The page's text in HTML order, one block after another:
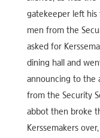
gatekeeper left
men from the
asked for
dining hall and
announcing to the
from the Security
abbot then broke
Kerssemakers